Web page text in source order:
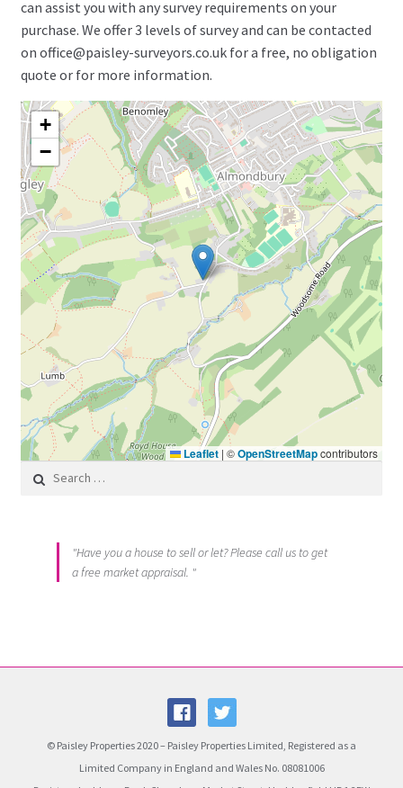
can assist you with any survey requirements on your
purchase. We offer 3 levels of survey and can be contacted
on office@paisley-surveyors.co.uk for a free, no obligation
quote or for more information.
+
−
Leaflet | ©OpenStreetMapcontributors
Search for:
"Have you a house to sell or let? Please call us to get
a free market appraisal. "
© Paisley Properties 2020 – Paisley Properties Limited, Registered as a
Limited Company in England and Wales No. 08081006